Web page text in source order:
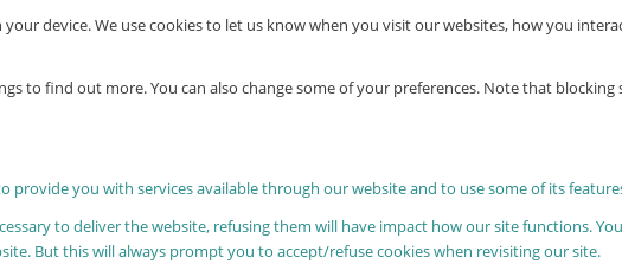
device. We use cookies to let us know when you visit our websites, how you
to find out more. You can also change some of your preferences. Note that
provide you with services available through our website and to use some of its
to deliver the website, refusing them will have impact how our site functions.
But this will always prompt you to accept/refuse cookies when revisiting our site.